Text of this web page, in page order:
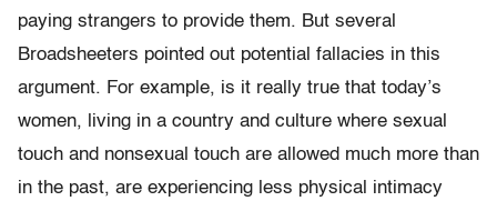
paying strangers to provide them. But several
Broadsheeters pointed out potential fallacies in this
argument. For example, is it really true that today’s
women, living in a country and culture where sexual
touch and nonsexual touch are allowed much more than
in the past, are experiencing less physical intimacy